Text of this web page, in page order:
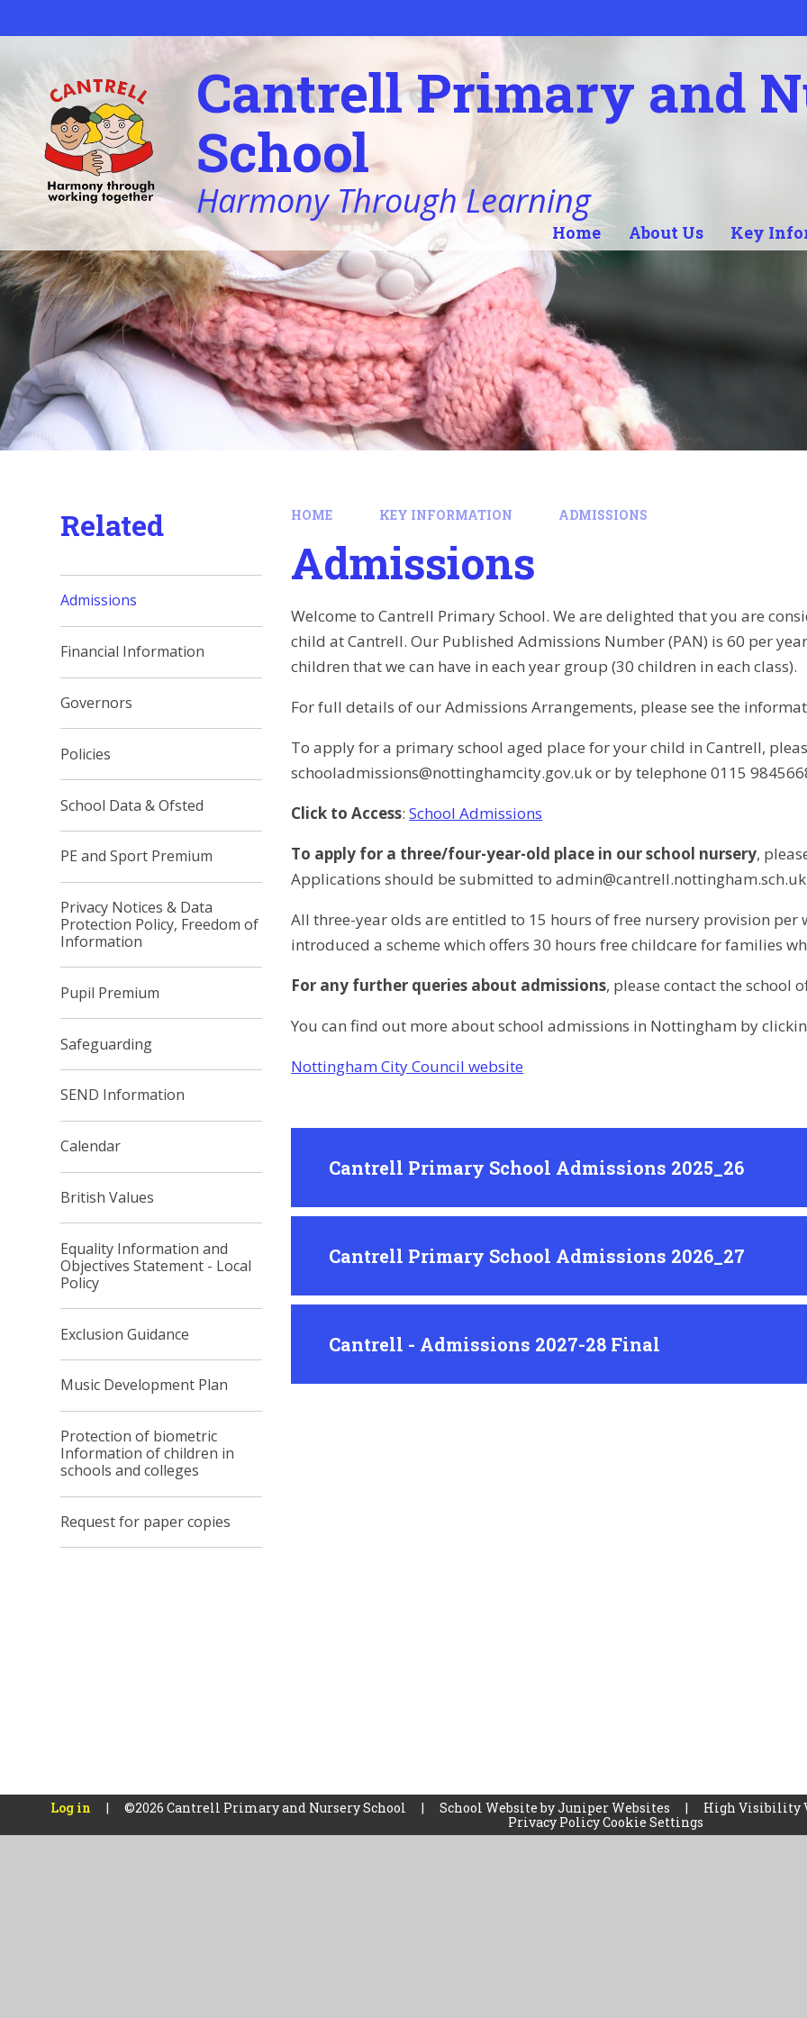
Cantrell Primary and
School
Harmony Through Learning
Home About Us Key
HOME KEY INFORMATION ADMISSIONS
Admissions
Welcome to Cantrell Primary School. We are delighted that you are
child at Cantrell. Our Published Admissions Number (PAN) is 60 per
children that we can have in each year group (30 children in each class).
For full details of our Admissions Arrangements, please see the
To apply for a primary school aged place for your child in Cantrell,
schooladmissions@nottinghamcity.gov.uk or by telephone 0115
Click to Access:School Admissions
To apply for a three/four-year-old place in our school nursery,
Applications should be submitted to
All three-year olds are entitled to 15 hours of free nursery provision per
introduced a scheme which offers 30 hours free childcare for families
For any further queries about admissions, please contact the school
You can find out more about school admissions in Nottingham by
Nottingham City Council website
Cantrell Primary School Admissions 2025_26
Cantrell Primary School Admissions 2026_27
Cantrell - Admissions 2027-28 Final
Related
Admissions
Financial Information
Governors
Policies
School Data & Ofsted
PE and Sport Premium
Privacy Notices & Data
Protection Policy, Freedom of
Information
Pupil Premium
Safeguarding
SEND Information
Calendar
British Values
Equality Information and
Objectives Statement - Local
Policy
Exclusion Guidance
Music Development Plan
Protection of biometric
Information of children in
schools and colleges
Request for paper copies
Log in | ©2026 Cantrell Primary and Nursery School | School Website byJuniper Websites | High Visibility
Privacy PolicyCookie Settings